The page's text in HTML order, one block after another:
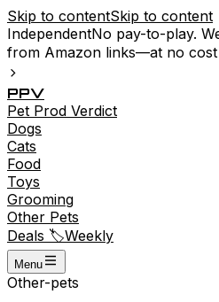
Skip to contentSkip to content
IndependentNo pay-to-play.
from Amazon links—at no
PPV
Pet Prod Verdict
Dogs
Cats
Food
Toys
Grooming
Other Pets
Deals 🏷️Weekly
Menu
Other-pets